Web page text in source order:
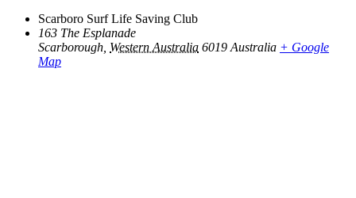
Scarboro Surf Life Saving Club
163 The Esplanade
Scarborough, Western Australia 6019 Australia + Google
Map